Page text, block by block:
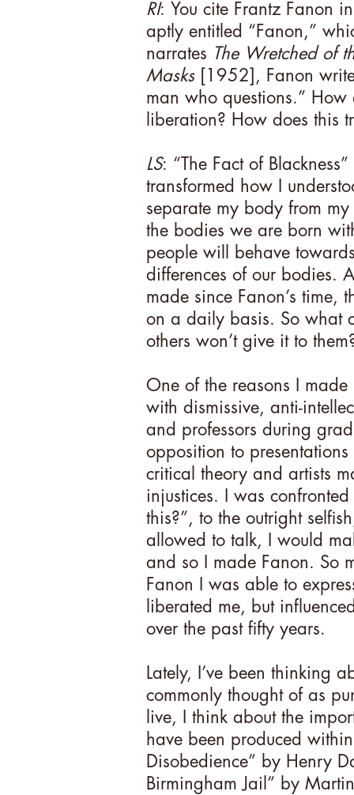
RI: You cite Frantz Fanon
aptly entitled “Fanon,”
narrates The Wretched of
Masks[1952], Fanon
man who questions.”
liberation? How does this
LS: “The Fact of
transformed how I
separate my body from
the bodies we are born
people will behave
differences of our bodies.
made since Fanon’s time,
on a daily basis. So what
others won’t give it to
One of the reasons I
with dismissive, anti-
and professors during
opposition to
critical theory and artists
injustices. I was
this?”, to the outright
allowed to talk, I would
and so I made Fanon. So
Fanon I was able to
liberated me, but
over the past fifty years.
Lately, I’ve been thinking
commonly thought of as
live, I think about the
have been produced
Disobedience” by Henry
Birmingham Jail” by